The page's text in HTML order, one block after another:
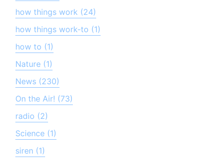
how things work (24)
how things work-to (1)
how to (1)
Nature (1)
News (230)
On the Air! (73)
radio (2)
Science (1)
siren (1)